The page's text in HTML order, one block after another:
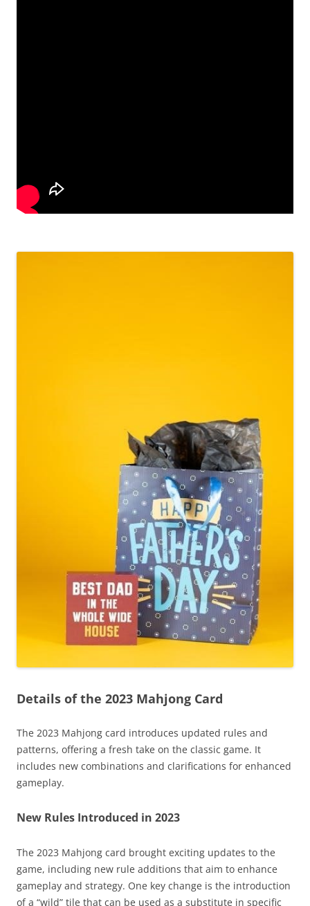
Details of the 2023 Mahjong Card
The 2023 Mahjong card introduces updated rules and
patterns, offering a fresh take on the classic game. It
includes new combinations and clarifications for enhanced
gameplay.
New Rules Introduced in 2023
The 2023 Mahjong card brought exciting updates to the
game, including new rule additions that aim to enhance
gameplay and strategy. One key change is the introduction
of a “wild” tile that can be used as a substitute in specific